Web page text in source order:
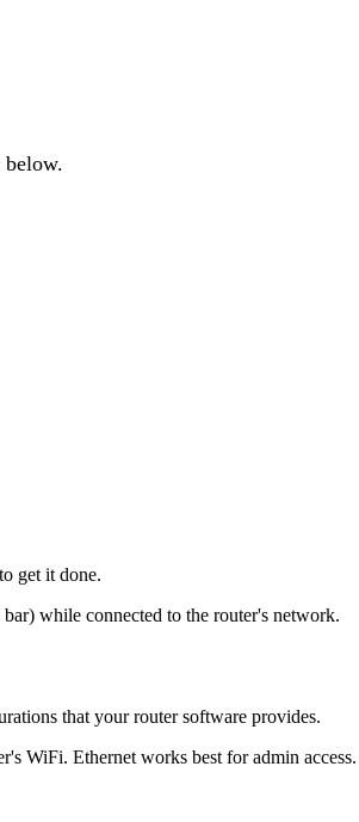
get it done.
while connected to the router's network.
that your router software provides.
WiFi. Ethernet works best for admin access.